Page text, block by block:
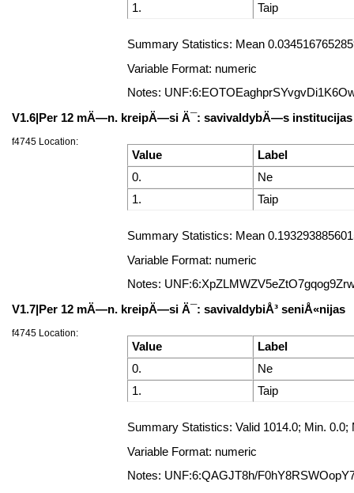
1.
Taip
Summary Statistics: Mean
Variable Format: numeric
Notes:
V1.6|Per 12 mÄ—n. kreipÄ—si Ä¯: savivaldybÄ—s institucijas
f4745 Location:
Value
Label
0.
Ne
1.
Taip
Summary Statistics: Mean
Variable Format: numeric
Notes:
V1.7|Per 12 mÄ—n. kreipÄ—si Ä¯: savivaldybiÅ³ seniÅ«nijas
f4745 Location:
Value
Label
0.
Ne
1.
Taip
Summary Statistics: Valid 1014.0; Min.
Variable Format: numeric
Notes: UNF:6:QAGJT8h/